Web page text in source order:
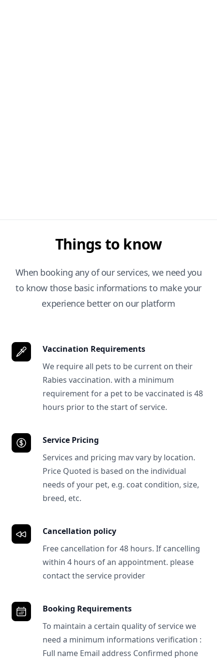
Things to know
When booking any of our services, we need you
to know those basic informations to make your
experience better on our platform
Vaccination Requirements
We require all pets to be current on their
Rabies vaccination. with a minimum
requirement for a pet to be vaccinated is 48
hours prior to the start of service.
Service Pricing
Services and pricing mav vary by location.
Price Quoted is based on the individual
needs of your pet, e.g. coat condition, size,
breed, etc.
Cancellation policy
Free cancellation for 48 hours. If cancelling
within 4 hours of an appointment. please
contact the service provider
Booking Requirements
To maintain a certain quality of service we
need a minimum informations verification :
Full name Email address Confirmed phone